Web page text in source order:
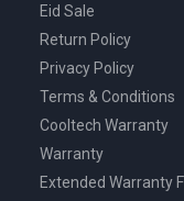
Eid Sale
Return Policy
Privacy Policy
Terms & Conditions
Cooltech Warranty
Warranty
Extended Warranty